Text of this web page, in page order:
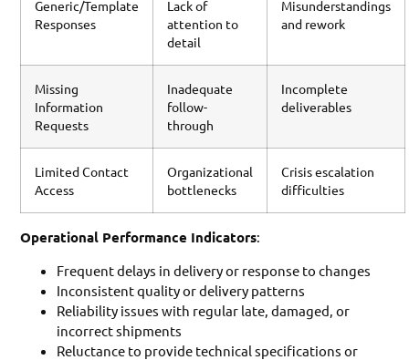
Generic/Template
Responses
Lack of
attention to
detail
Misunderstandings
and rework
Missing
Information
Requests
Inadequate
follow-
through
Incomplete
deliverables
Limited Contact
Access
Organizational
bottlenecks
Crisis escalation
difficulties
Operational Performance Indicators:
Frequent delays in delivery or response to changes
Inconsistent quality or delivery patterns
Reliability issues with regular late, damaged, or
incorrect shipments
Reluctance to provide technical specifications or